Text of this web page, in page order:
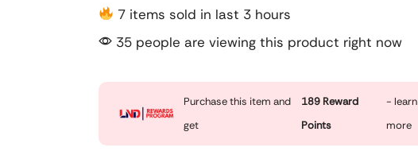
7 items sold in last 3 hours
35 people are viewing this product right now
Purchase this item and
get
189 Reward
Points
- learn
more